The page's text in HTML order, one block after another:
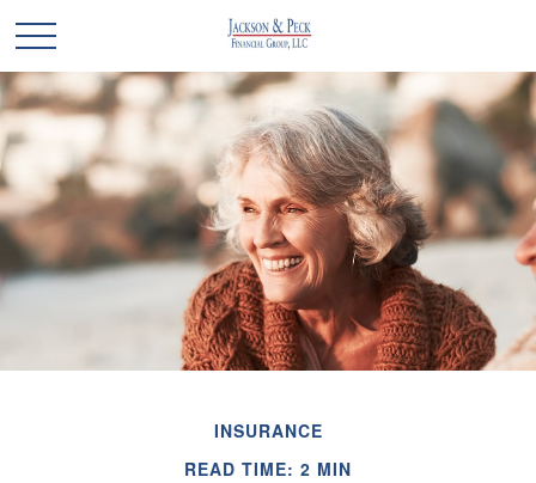
INSURANCE
READ TIME: 2 MIN